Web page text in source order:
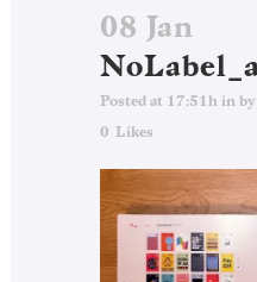
08 Jan
Posted at 17:51h in by
0 Likes